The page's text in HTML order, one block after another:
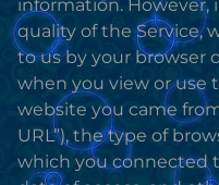
information.
quality of the Service,
to us by your browser
when you view or use
website you came
URL”), the type of
which you connected